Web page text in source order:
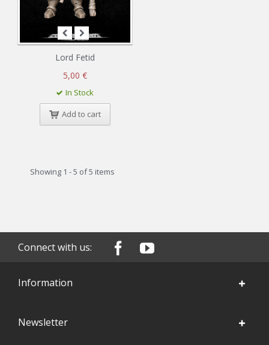
Lord Fetid
5,00 €
In Stock
Add to cart
Showing 1 - 5 of 5 items
Connect with us:
Information
Newsletter